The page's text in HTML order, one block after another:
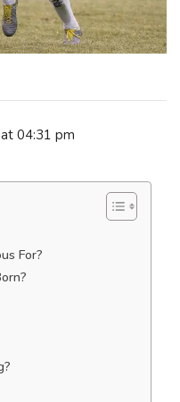
04:31 pm
For?